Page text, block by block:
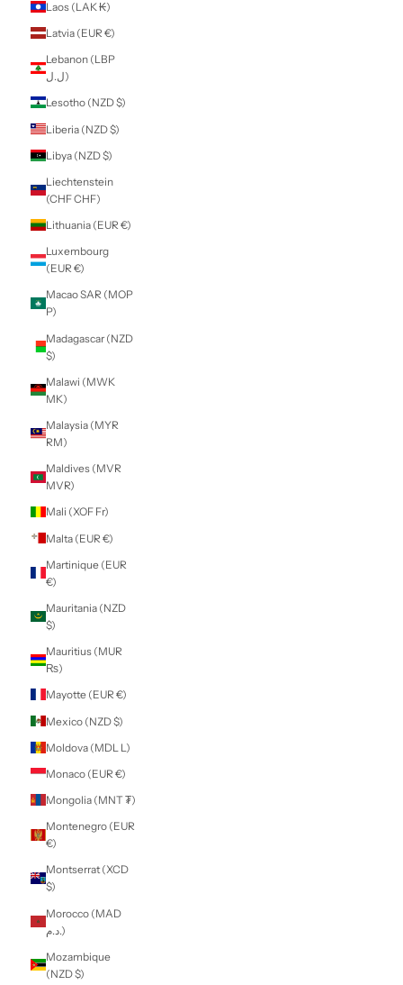
Honduras (HNL L)
Hong Kong SAR
(HKD $)
Iceland (ISK kr)
India (INR ₹)
Indonesia (IDR
Rp)
Iraq (NZD $)
Ireland (EUR €)
Isle of Man (GBP
£)
Israel (ILS ₪)
Italy (EUR €)
Jamaica (JMD $)
Japan (JPY ¥)
Jersey (NZD $)
Kazakhstan (KZT
Kenya (KES KSh)
Kiribati (NZD $)
Kosovo (EUR €)
Kuwait (NZD $)
som)
Lebanon (LBP
Lesotho (NZD $)
Libya (NZD $)
Liechtenstein